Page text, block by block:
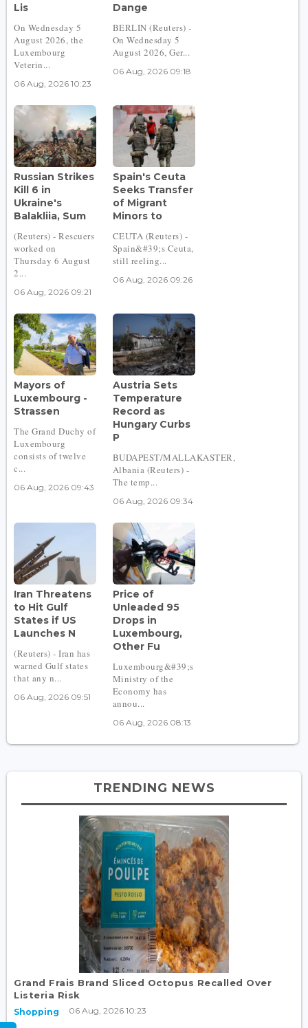
Lis
On Wednesday 5
August 2026, the
Luxembourg
Veterin...
06 Aug, 2026 10:23
Dange
BERLIN (Reuters) -
On Wednesday 5
August 2026, Ger...
06 Aug, 2026 09:18
Russian Strikes
Kill 6 in
Ukraine's
Balakliia, Sum
(Reuters) - Rescuers
worked on
Thursday 6 August
2...
06 Aug, 2026 09:21
Spain's Ceuta
Seeks Transfer
of Migrant
Minors to
CEUTA (Reuters) -
Spain&#39;s Ceuta,
still reeling...
06 Aug, 2026 09:26
Mayors of
Luxembourg -
Strassen
The Grand Duchy of
Luxembourg
consists of twelve
c...
06 Aug, 2026 09:43
Austria Sets
Temperature
Record as
Hungary Curbs
P
BUDAPEST/MALLAKASTER,
Albania (Reuters) -
The temp...
06 Aug, 2026 09:34
Iran Threatens
to Hit Gulf
States if US
Launches N
(Reuters) - Iran has
warned Gulf states
that any n...
06 Aug, 2026 09:51
Price of
Unleaded 95
Drops in
Luxembourg,
Other Fu
Luxembourg&#39;s
Ministry of the
Economy has
annou...
06 Aug, 2026 08:13
TRENDING NEWS
Grand Frais Brand Sliced Octopus Recalled Over
Listeria Risk
Shopping 06 Aug, 2026 10:23